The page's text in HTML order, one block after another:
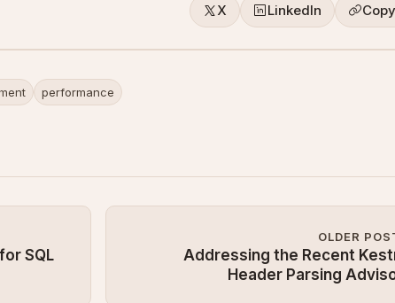
X LinkedIn
performance
SQL
OLDER
Addressing the Recent
Header Parsing